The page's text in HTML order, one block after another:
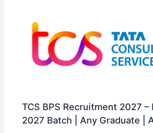
TCS BPS Recruitment 2027 –
2027 Batch | Any Graduate |